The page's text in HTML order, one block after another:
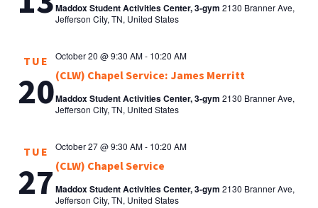
Maddox Student Activities Center, 3-gym 2130 Branner Ave,
Jefferson City, TN, United States
TUE
20(CLW) Chapel Service: James Merritt
October 20 @ 9:30 AM- 10:20 AM
Maddox Student Activities Center, 3-gym 2130 Branner Ave,
Jefferson City, TN, United States
TUE
27 (CLW) Chapel Service
October 27 @ 9:30 AM- 10:20 AM
Maddox Student Activities Center, 3-gym 2130 Branner Ave,
Jefferson City, TN, United States